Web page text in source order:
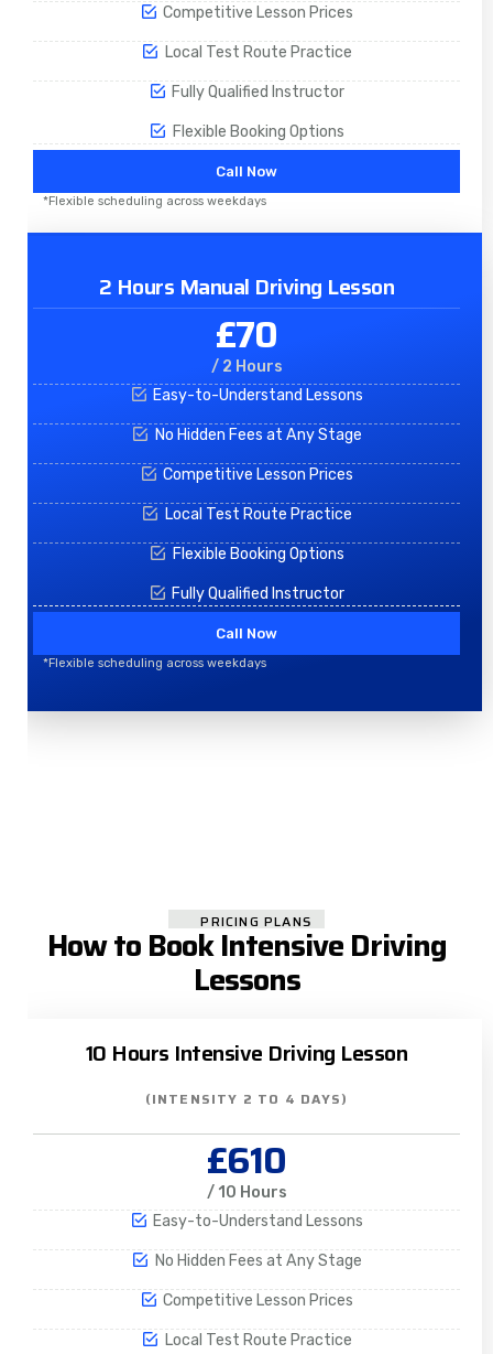
Competitive Lesson Prices
Local Test Route Practice
Fully Qualified Instructor
Flexible Booking Options
Call Now
*Flexible scheduling across weekdays
2 Hours Manual Driving Lesson
£70
/ 2 Hours
Easy-to-Understand Lessons
No Hidden Fees at Any Stage
Competitive Lesson Prices
Local Test Route Practice
Flexible Booking Options
Fully Qualified Instructor
Call Now
*Flexible scheduling across weekdays
PRICING PLANS
How to Book Intensive Driving
Lessons
10 Hours Intensive Driving Lesson
(INTENSITY 2 TO 4 DAYS)
£610
/ 10 Hours
Easy-to-Understand Lessons
No Hidden Fees at Any Stage
Competitive Lesson Prices
Local Test Route Practice